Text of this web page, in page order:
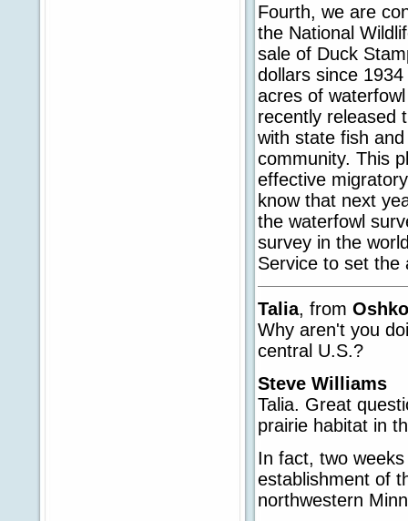
Fourth, we are
the National
sale of Duck
dollars since
acres of
recently released
with state fish
community. This
effective
know that next
the waterfowl
survey in the
Service to set the
Talia, from
Why aren't you
central U.S.?
Steve Williams
Talia. Great
prairie habitat in
In fact, two
establishment of
northwestern